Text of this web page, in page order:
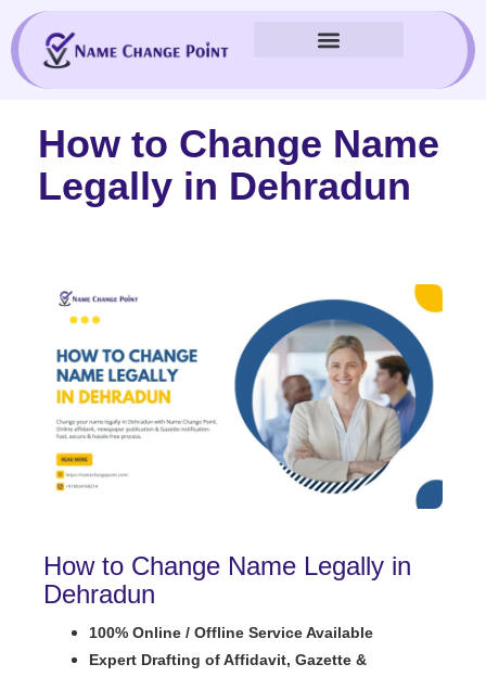
content
How to Change Name
Legally in Dehradun
How to Change Name Legally in
Dehradun
100% Online / Offline Service Available
Expert Drafting of Affidavit, Gazette &